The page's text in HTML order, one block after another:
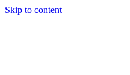
Skip to content